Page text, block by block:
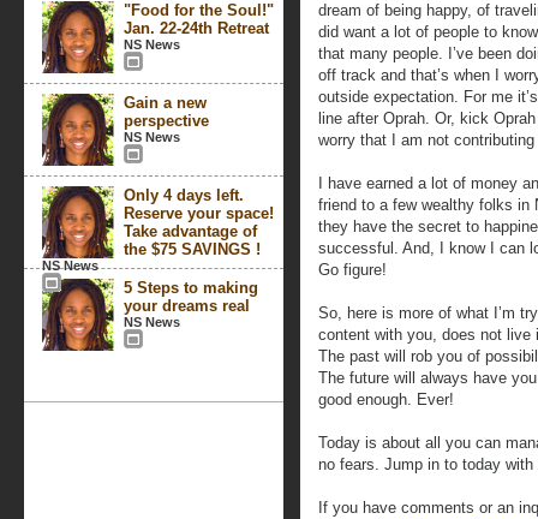
"Food for the Soul!"
Jan. 22-24th Retreat
NS News
Gain a new
perspective
NS News
Only 4 days left.
Reserve your space!
Take advantage of
the $75 SAVINGS !
NS News
5 Steps to making
your dreams real
NS News
dream of being happy, of
did want a lot of people to
that many people. I’ve been
off track and that’s when I
outside expectation. For me
line after Oprah. Or, kick
worry that I am not
I have earned a lot of money
friend to a few wealthy folks in
they have the secret to
successful. And, I know I can
Go figure!
So, here is more of what I’m
content with you, does not
The past will rob you of
The future will always have
good enough. Ever!
Today is about all you can
no fears. Jump in to today with
If you have comments or an